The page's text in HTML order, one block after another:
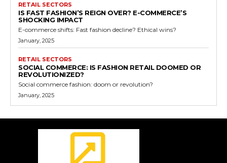
RETAIL SECTORS
IS FAST FASHION’S REIGN OVER? E-COMMERCE’S
SHOCKING IMPACT
E-commerce shifts: Fast fashion decline? Ethical wins?
January, 2025
RETAIL SECTORS
SOCIAL COMMERCE: IS FASHION RETAIL DOOMED OR
REVOLUTIONIZED?
Social commerce fashion: doom or revolution?
January, 2025